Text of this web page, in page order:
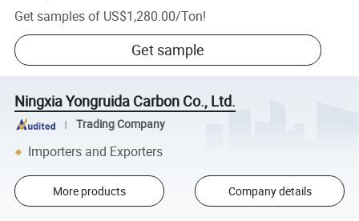
Get samples of US$1,280.00/Ton!
Get sample
Ningxia Yongruida Carbon Co., Ltd.
Trading Company
Importers and Exporters
More products Company details